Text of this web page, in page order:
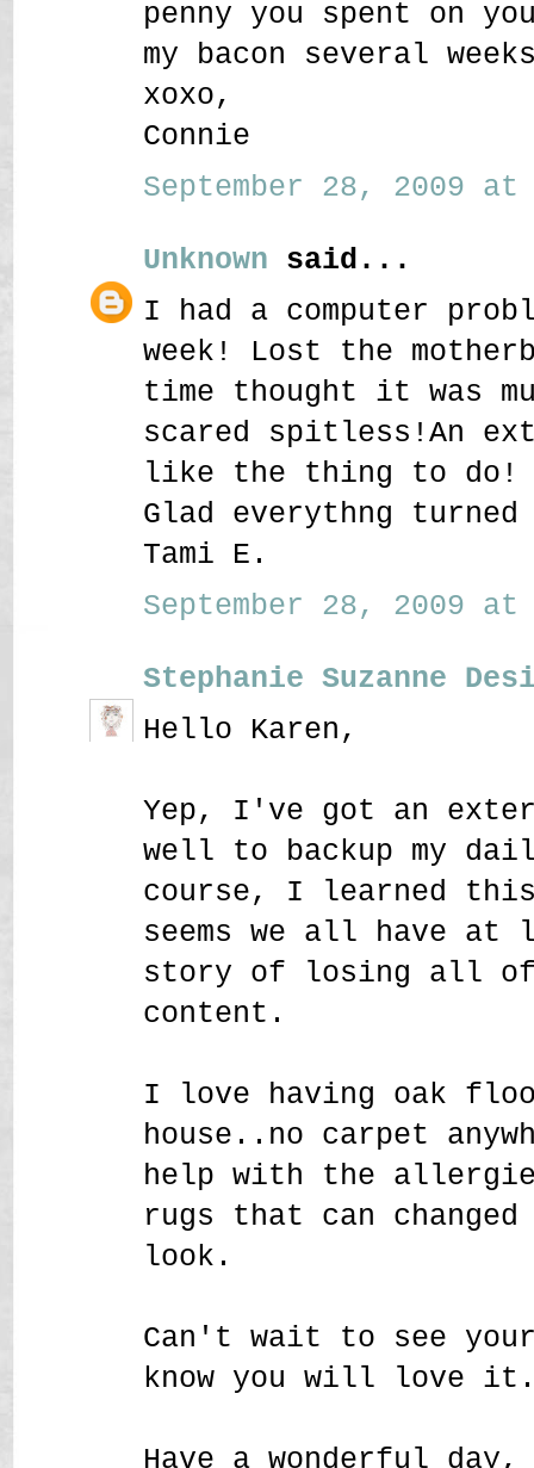
penny you spent on
my bacon several
xoxo,
Connie
September 28, 2009 at
Unknown said...
I had a computer
week! Lost the
time thought it was
scared spitless!An
like the thing to do!
Glad everythng
Tami E.
September 28, 2009 at
Stephanie Suzanne
Hello Karen,
Yep, I've got an
well to backup my
course, I learned
seems we all have at
story of losing all of
content.
I love having oak
house..no carpet
help with the
rugs that can
look.
Can't wait to see
know you will love
Have a wonderful day,